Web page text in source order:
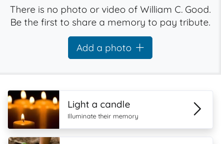
There is no photo or video of William C. Good.
Be the first to share a memory to pay tribute.
Add a photo
Light a candle
Illuminate their memory